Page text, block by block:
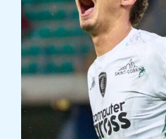
the
Esposito
Brothers:
All
Three
Score